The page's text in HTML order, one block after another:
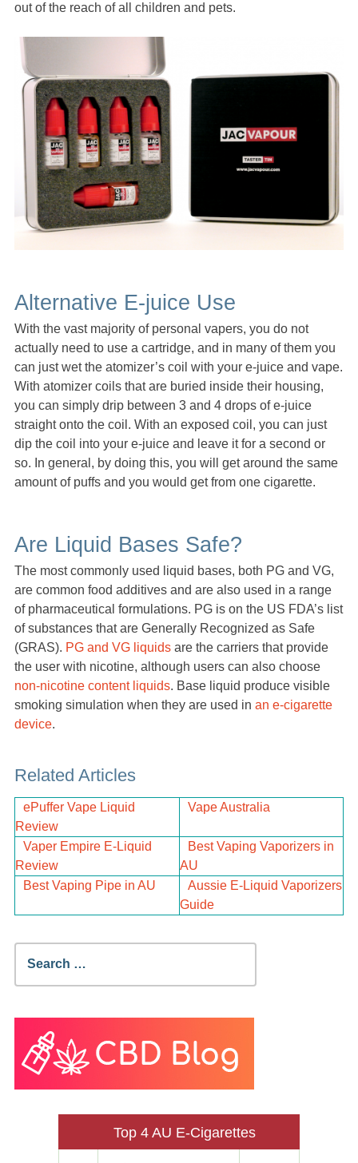
out of the reach of all children and pets.
Alternative E-juice Use
With the vast majority of personal vapers, you do not
actually need to use a cartridge, and in many of them you
can just wet the atomizer’s coil with your e-juice and vape.
With atomizer coils that are buried inside their housing,
you can simply drip between 3 and 4 drops of e-juice
straight onto the coil. With an exposed coil, you can just
dip the coil into your e-juice and leave it for a second or
so. In general, by doing this, you will get around the same
amount of puffs and you would get from one cigarette.
Are Liquid Bases Safe?
The most commonly used liquid bases, both PG and VG,
are common food additives and are also used in a range
of pharmaceutical formulations. PG is on the US FDA’s list
of substances that are Generally Recognized as Safe
(GRAS). PG and VG liquids are the carriers that provide
the user with nicotine, although users can also choose
non-nicotine content liquids. Base liquid produce visible
smoking simulation when they are used in an e-cigarette
device.
Related Articles
ePuffer Vape Liquid
Review
Vape Australia
Vaper Empire E-Liquid
Review
Best Vaping Vaporizers in
AU
Best Vaping Pipe in AU
Aussie E-Liquid Vaporizers
Guide
Search
for:
Top 4 AU E-Cigarettes